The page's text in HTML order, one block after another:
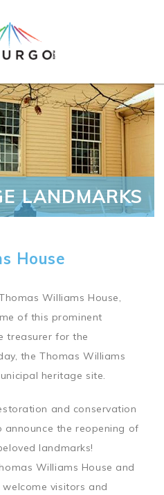
LANDMARKS
House
Williams House,
of this prominent
treasurer for the
the Thomas Williams
heritage site.
and conservation
the reopening of
landmarks!
Williams House and
visitors and